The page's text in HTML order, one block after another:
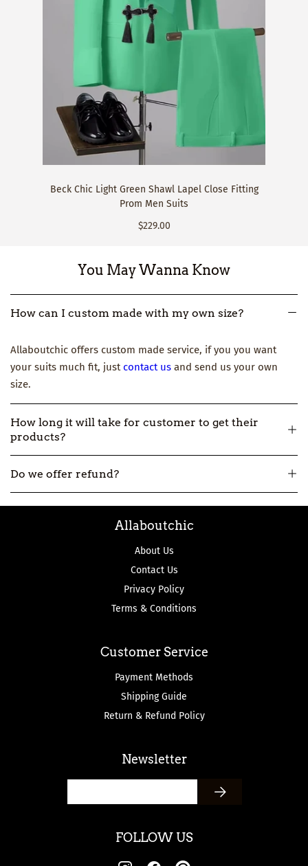
Beck Chic Light Green Shawl Lapel Close Fitting
Prom Men Suits
$229.00
You May Wanna Know
How can I custom made with my own size?
Allaboutchic offers custom made service, if you you want
your suits much fit, just contact us and send us your own
size.
How long it will take for customer to get their
products?
All our products are made-to-order, so usually it will take
about 12-16 workdays to make and then 3-7 workdays to ship.
But if you really need one urgently, pleasecontact us.
Do we offer refund?
make the product wrong, we can accept the return and
Allaboutchic
About Us
Contact Us
Privacy Policy
Terms & Conditions
Customer Service
Payment Methods
Shipping Guide
Return & Refund Policy
Newsletter
FOLLOW US